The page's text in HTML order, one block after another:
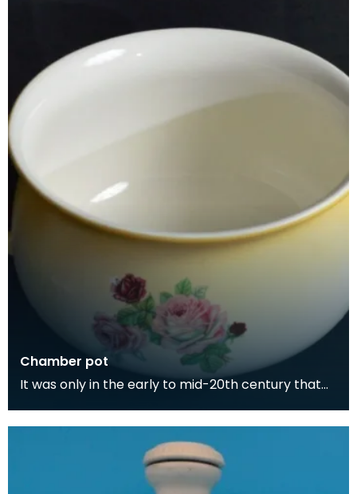
Chamber pot
It was only in the early to mid-20th century that